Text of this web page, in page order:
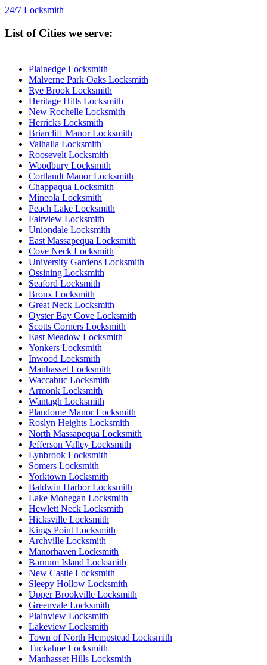
24/7 Locksmith
List of Cities we serve:
Plainedge Locksmith
Malverne Park Oaks Locksmith
Rye Brook Locksmith
Heritage Hills Locksmith
New Rochelle Locksmith
Herricks Locksmith
Briarcliff Manor Locksmith
Valhalla Locksmith
Roosevelt Locksmith
Woodbury Locksmith
Cortlandt Manor Locksmith
Chappaqua Locksmith
Mineola Locksmith
Peach Lake Locksmith
Fairview Locksmith
Uniondale Locksmith
East Massapequa Locksmith
Cove Neck Locksmith
University Gardens Locksmith
Ossining Locksmith
Seaford Locksmith
Bronx Locksmith
Great Neck Locksmith
Oyster Bay Cove Locksmith
Scotts Corners Locksmith
East Meadow Locksmith
Yonkers Locksmith
Inwood Locksmith
Manhasset Locksmith
Waccabuc Locksmith
Armonk Locksmith
Wantagh Locksmith
Plandome Manor Locksmith
Roslyn Heights Locksmith
North Massapequa Locksmith
Jefferson Valley Locksmith
Lynbrook Locksmith
Somers Locksmith
Yorktown Locksmith
Baldwin Harbor Locksmith
Lake Mohegan Locksmith
Hewlett Neck Locksmith
Hicksville Locksmith
Kings Point Locksmith
Archville Locksmith
Manorhaven Locksmith
Barnum Island Locksmith
New Castle Locksmith
Sleepy Hollow Locksmith
Upper Brookville Locksmith
Greenvale Locksmith
Plainview Locksmith
Lakeview Locksmith
Town of North Hempstead Locksmith
Tuckahoe Locksmith
Manhasset Hills Locksmith